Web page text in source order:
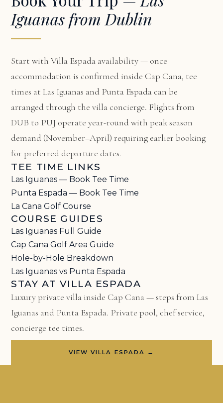
Iguanas from Dublin
Start withVilla Espada availability— once
accommodation is confirmed inside Cap Cana, tee
times at Las Iguanas and Punta Espada can be
arranged through the villa concierge. Flights from
DUB to PUJ operate year-round with peak season
demand (November–April) requiring earlier booking
for preferred departure dates.
TEE TIME LINKS
Las Iguanas — Book Tee Time
Punta Espada — Book Tee Time
La Cana Golf Course
COURSE GUIDES
Las Iguanas Full Guide
Cap Cana Golf Area Guide
Hole-by-Hole Breakdown
Las Iguanas vs Punta Espada
STAY AT VILLA ESPADA
Luxury private villa inside Cap Cana — steps from Las
Iguanas and Punta Espada. Private pool, chef service,
concierge tee times.
VIEW VILLA ESPADA →